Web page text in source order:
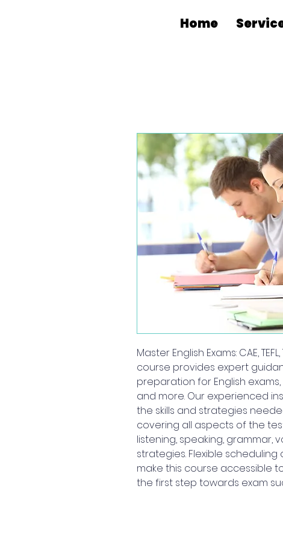
Home
Master English Exams: CAE,
course provides expert
preparation for English exams,
and more. Our experienced
the skills and strategies
covering all aspects of the
listening, speaking, grammar,
strategies. Flexible
make this course accessible
the first step towards exam